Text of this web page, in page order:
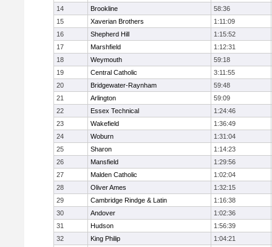
14
Brookline
58:36
15
Xaverian Brothers
1:11:09
16
Shepherd Hill
1:15:52
17
Marshfield
1:12:31
18
Weymouth
59:18
19
Central Catholic
3:11:55
20
Bridgewater-Raynham
59:48
21
Arlington
59:09
22
Essex Technical
1:24:46
23
Wakefield
1:36:49
24
Woburn
1:31:04
25
Sharon
1:14:23
26
Mansfield
1:29:56
27
Malden Catholic
1:02:04
28
Oliver Ames
1:32:15
29
Cambridge Rindge & Latin
1:16:38
30
Andover
1:02:36
31
Hudson
1:56:39
32
King Philip
1:04:21